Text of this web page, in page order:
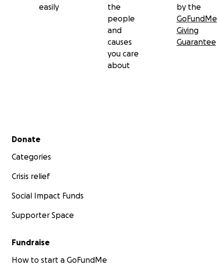
easily
the
people
and
causes
you care
about
by the
GoFundMe
Giving
Guarantee
Secondary menu
Donate
Categories
Crisis relief
Social Impact Funds
Supporter Space
Fundraise
How to start a GoFundMe